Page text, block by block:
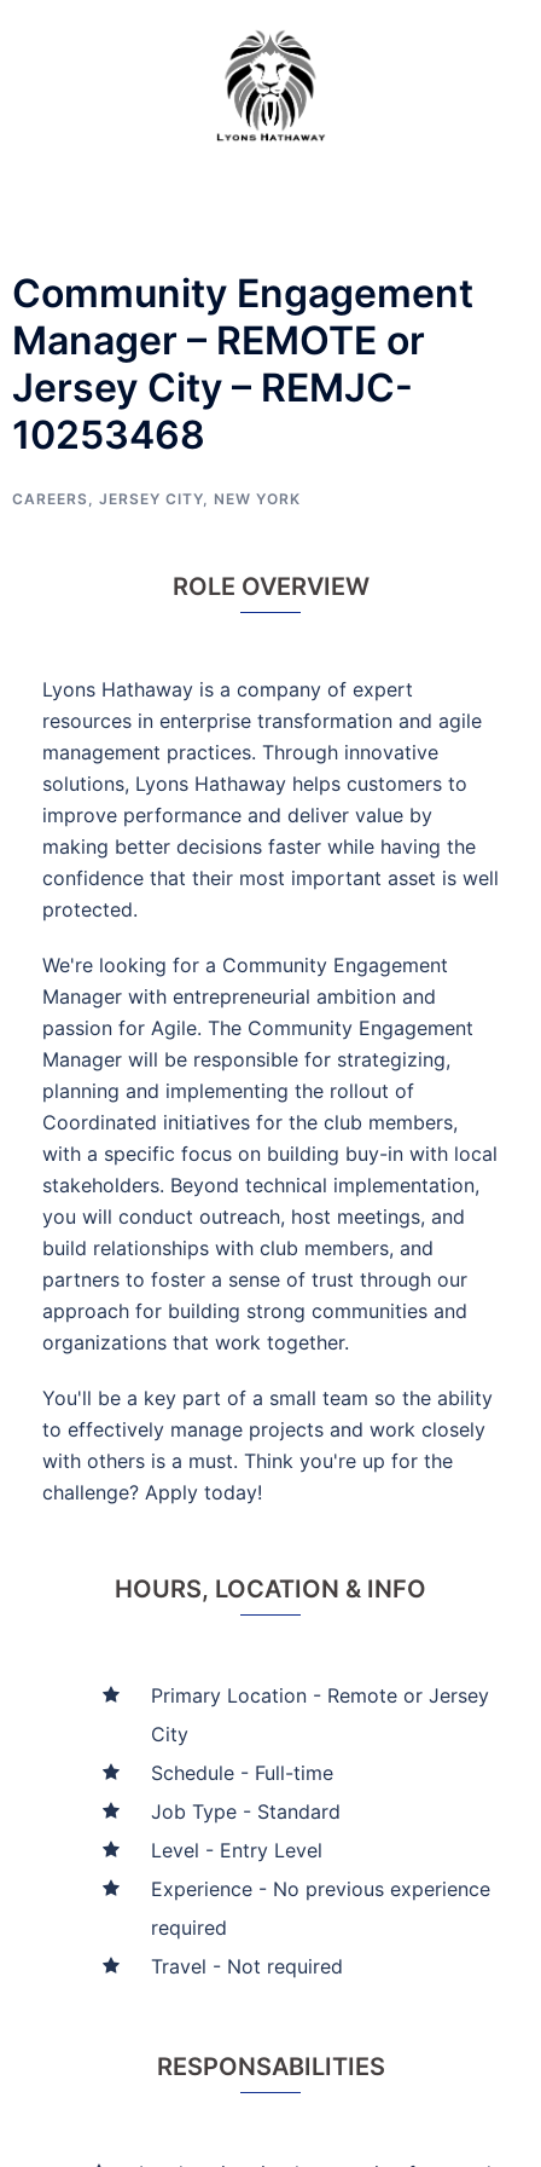
Community Engagement
Manager – REMOTE or
Jersey City – REMJC-
10253468
CAREERS, JERSEY CITY, NEW YORK
ROLE OVERVIEW
Lyons Hathaway is a company of expert
resources in enterprise transformation and agile
management practices. Through innovative
solutions, Lyons Hathaway helps customers to
improve performance and deliver value by
making better decisions faster while having the
confidence that their most important asset is well
protected.
We're looking for a Community Engagement
Manager with entrepreneurial ambition and
passion for Agile. The Community Engagement
Manager will be responsible for strategizing,
planning and implementing the rollout of
Coordinated initiatives for the club members,
with a specific focus on building buy-in with local
stakeholders. Beyond technical implementation,
you will conduct outreach, host meetings, and
build relationships with club members, and
partners to foster a sense of trust through our
approach for building strong communities and
organizations that work together.
You'll be a key part of a small team so the ability
to effectively manage projects and work closely
with others is a must. Think you're up for the
challenge? Apply today!
HOURS, LOCATION & INFO
Primary Location - Remote or Jersey
City
Schedule - Full-time
Job Type - Standard
Level - Entry Level
Experience - No previous experience
required
Travel - Not required
RESPONSABILITIES